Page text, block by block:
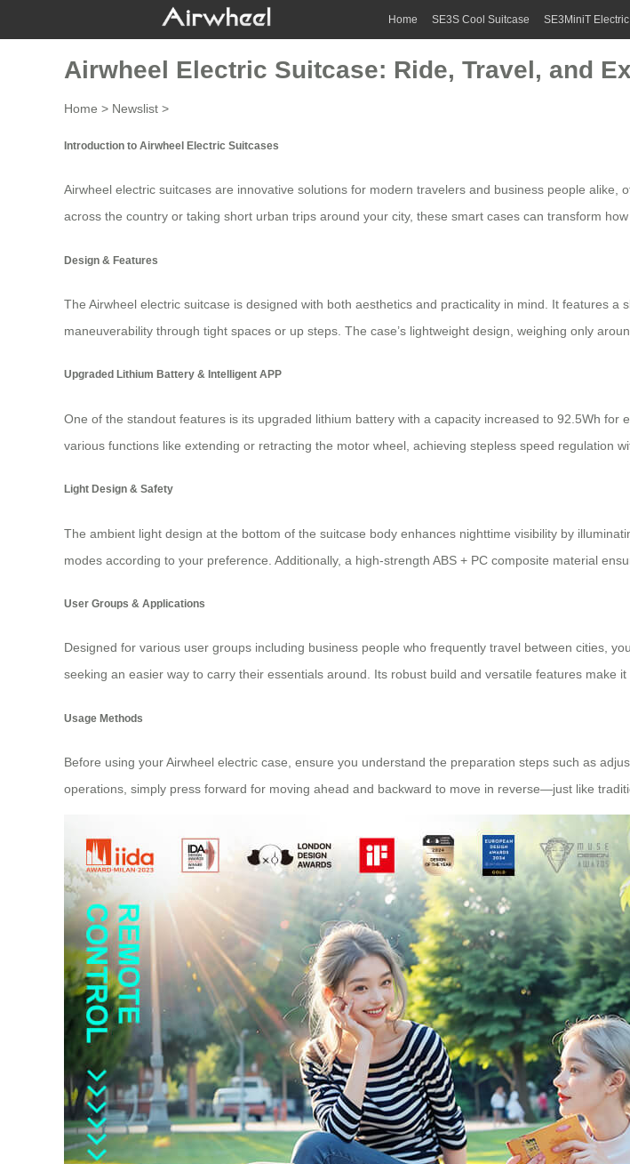
Home SE3S Cool Suitcase SE3MiniT
Airwheel Electric Suitcase: Ride, Travel, and
Home > Newslist >
Introduction to Airwheel Electric Suitcases
Airwheel electric suitcases are innovative solutions for modern travelers and business people alike,
across the country or taking short urban trips around your city, these smart cases can transform
Design & Features
The Airwheel electric suitcase is designed with both aesthetics and practicality in mind. It features
maneuverability through tight spaces or up steps. The case’s lightweight design , weighing only
Upgraded Lithium Battery & Intelligent APP
One of the standout features is its upgraded lithium battery with a capacity increased to 92.5Wh
various functions like extending or retracting the motor wheel, achieving stepless speed regulation
Light Design & Safety
The ambient light design at the bottom of the suitcase body enhances nighttime visibility by
modes according to your preference. Additionally, a high-strength ABS + PC composite material
User Groups & Applications
Designed for various user groups including business people who frequently travel between cities,
seeking an easier way to carry their essentials around. Its robust build and versatile features make
Usage Methods
Before using your Airwheel electric case, ensure you understand the preparation steps such as
operations, simply press forward for moving ahead and backward to move in reverse—just like